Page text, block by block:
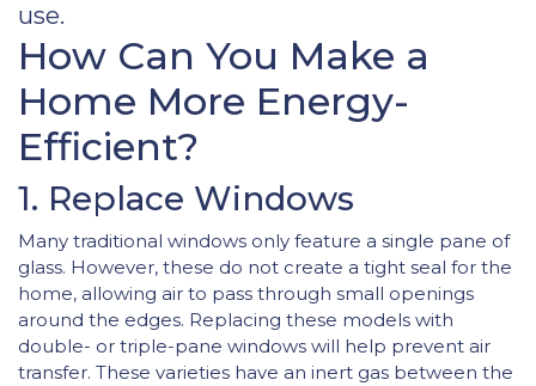
use.
How Can You Make a
Home More Energy-
Efficient?
1. Replace Windows
Many traditional windows only feature a single pane of
glass. However, these do not create a tight seal for the
home, allowing air to pass through small openings
around the edges. Replacing these models with
double- or triple-pane windows will help prevent air
transfer. These varieties have an inert gas between the